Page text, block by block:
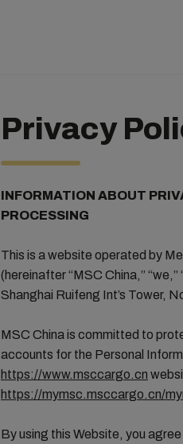
Privacy
INFORMATION ABOUT
PROCESSING
This is a website operated by
(hereinafter “MSC China,” “we,”
Shanghai Ruifeng Int’s Tower,
MSC China is committed to
accounts for the Personal
https://www.msccargo.cn
https://mymsc.msccargo.cn/
By using this Website, you